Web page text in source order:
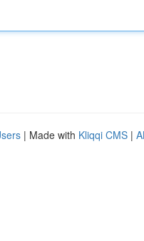
| Made with Kliqqi CMS |